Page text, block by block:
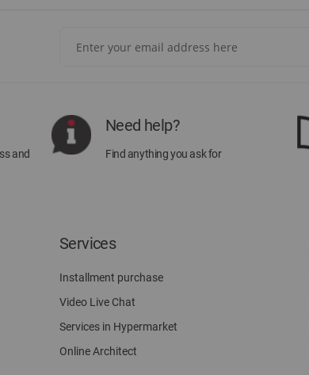
and
Need help?
Find anything you ask for
Services
Installment purchase
Video Live Chat
Services in Hypermarket
Online Architect